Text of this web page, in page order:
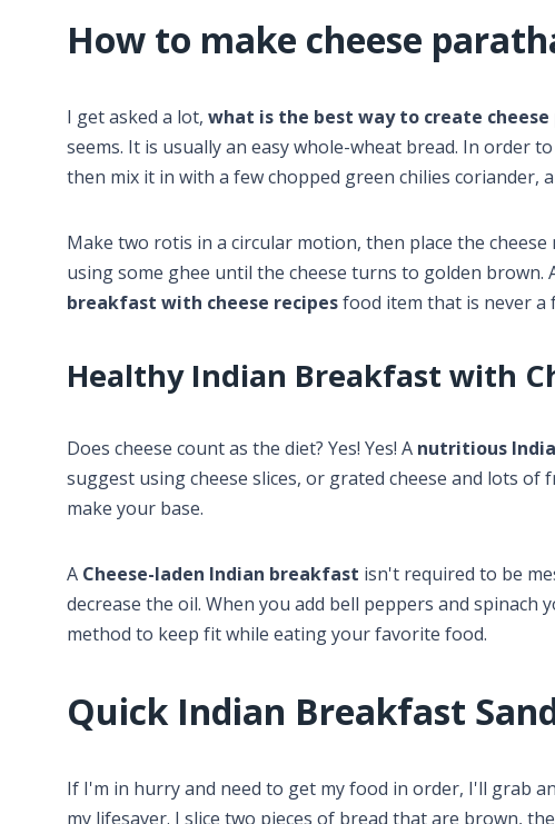
How to make cheese
I get asked a lot, what is the best way to create
seems. It is usually an easy whole-wheat bread. In order
then mix it in with a few chopped green chilies coriander,
Make two rotis in a circular motion, then place the
using some ghee until the cheese turns to golden
breakfast with cheese recipesfood item that is never a
Healthy Indian Breakfast with
Does cheese count as the diet? Yes! Yes! A nutritious
suggest using cheese slices, or grated cheese and lots
make your base.
A Cheese-laden Indian breakfast isn't required to be
decrease the oil. When you add bell peppers and
method to keep fit while eating your favorite food.
Quick Indian Breakfast
If I'm in hurry and need to get my food in order, I'll grab an
my lifesaver. I slice two pieces of bread that are brown,